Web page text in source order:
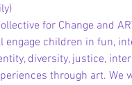
for Change and
engage children in fun,
diversity, justice,
through art. We